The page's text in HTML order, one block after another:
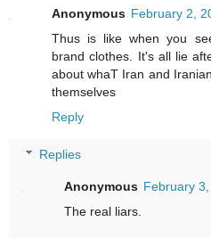
Anonymous February 2,
Thus is like when you
brand clothes. It's all lie
about whaT Iran and
themselves
Reply
Replies
Anonymous February
The real liars.